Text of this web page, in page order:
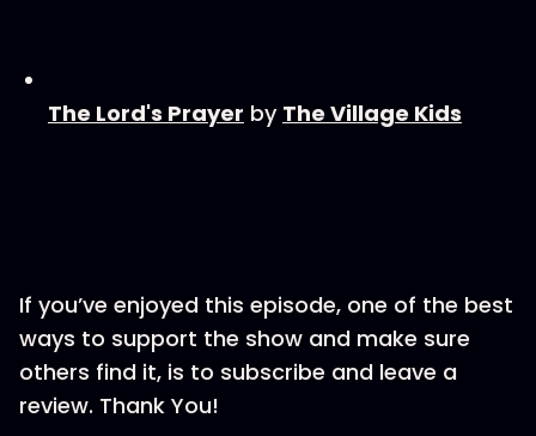
⁠⁠⁠⁠The Lord's Prayer⁠⁠⁠⁠ by ⁠⁠⁠⁠⁠⁠⁠⁠⁠⁠The Village Kids⁠⁠⁠⁠⁠⁠⁠⁠⁠⁠
If you’ve enjoyed this episode, one of the best
ways to support the show and make sure
others find it, is to subscribe and leave a
review. Thank You!